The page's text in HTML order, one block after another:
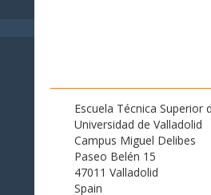
Escuela Técnica Superior
Universidad de Valladolid
Campus Miguel Delibes
Paseo Belén 15
47011 Valladolid
Spain